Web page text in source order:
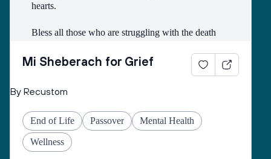
hearts.
Bless all those who are struggling with the death
relationship.
May they have patience and strength, as grief can
come in waves throughout their lives.
May they find the courage to share their grief with
others, no matter how many years have gone by.
Mi Sheberach for Grief
By Recustom
End of Life Passover Mental Health
Wellness